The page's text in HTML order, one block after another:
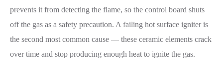
prevents it from detecting the flame, so the control board shuts
off the gas as a safety precaution. A failing hot surface igniter is
the second most common cause — these ceramic elements crack
over time and stop producing enough heat to ignite the gas.